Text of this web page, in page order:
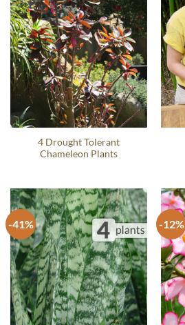
4 Drought Tolerant
Chameleon Plants
-41% -12%